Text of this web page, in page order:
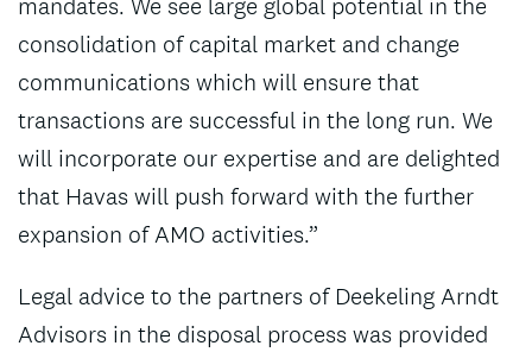
consolidation of capital market and change
communications which will ensure that
transactions are successful in the long run. We
will incorporate our expertise and are delighted
that Havas will push forward with the further
expansion of AMO activities.”
Legal advice to the partners of Deekeling Arndt
Advisors in the disposal process was provided